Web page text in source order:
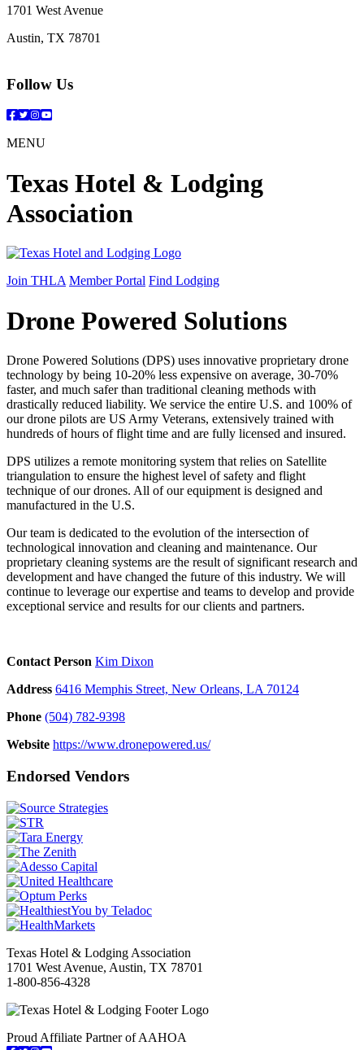
1701 West Avenue
Austin, TX 78701
Follow Us
Facebook
Twitter
Instagram
YouTube
MENU
Texas Hotel & Lodging
Association
Join THLA Member Portal Find Lodging
Drone Powered Solutions
Drone Powered Solutions (DPS) uses innovative proprietary drone
technology by being 10-20% less expensive on average, 30-70%
faster, and much safer than traditional cleaning methods with
drastically reduced liability. We service the entire U.S. and 100% of
our drone pilots are US Army Veterans, extensively trained with
hundreds of hours of flight time and are fully licensed and insured.
DPS utilizes a remote monitoring system that relies on Satellite
triangulation to ensure the highest level of safety and flight
technique of our drones. All of our equipment is designed and
manufactured in the U.S.
Our team is dedicated to the evolution of the intersection of
technological innovation and cleaning and maintenance. Our
proprietary cleaning systems are the result of significant research and
development and have changed the future of this industry. We will
continue to leverage our expertise and teams to develop and provide
exceptional service and results for our clients and partners.
Contact Person Kim Dixon
Address 6416 Memphis Street, New Orleans, LA 70124
Phone (504) 782-9398
Website https://www.dronepowered.us/
Endorsed Vendors
Texas Hotel & Lodging Association
1701 West Avenue, Austin, TX 78701
1-800-856-4328
Proud Affiliate Partner of AAHOA